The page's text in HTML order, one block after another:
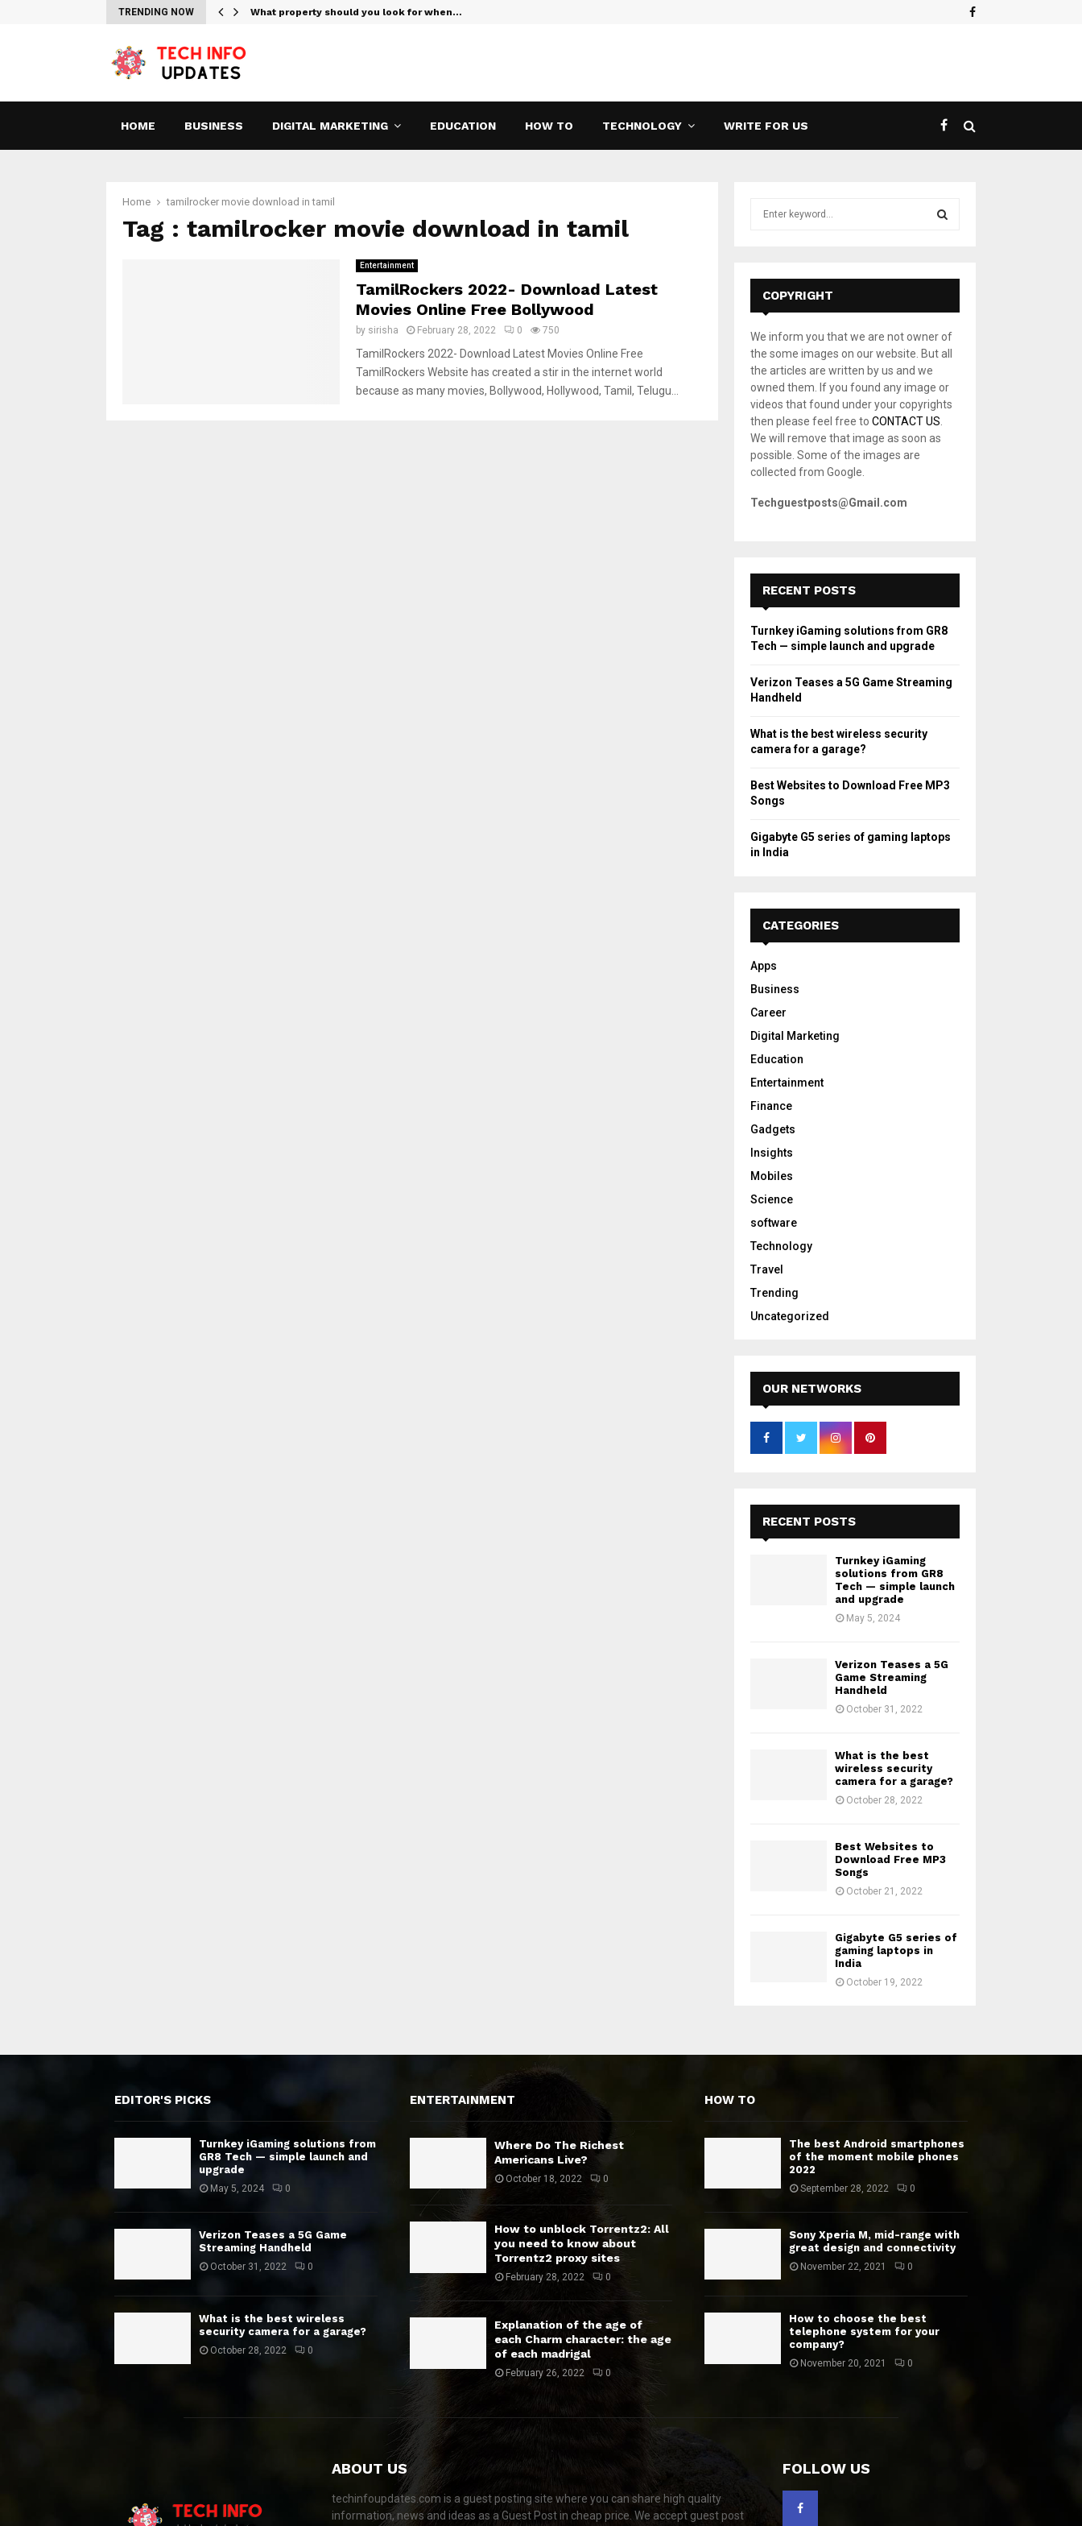
TRENDING NOW What property should you look for when… Facebook
HOME BUSINESS DIGITAL MARKETING EDUCATION HOW TO TECHNOLOGY WRITE FOR US
Home tamilrocker movie download in tamil
Tag : tamilrocker movie download in tamil
Entertainment
TamilRockers 2022- Download Latest
Movies Online Free Bollywood
by sirisha February 28, 2022 0 750
TamilRockers 2022- Download Latest Movies Online Free
TamilRockers Website has created a stir in the internet world
because as many movies, Bollywood, Hollywood, Tamil, Telugu...
r
:
E
A
R
H
COPYRIGHT
We inform you that we are not owner of
the some images on our website. But all
the articles are written by us and we
owned them. If you found any image or
videos that found under your copyrights
then please feel free to CONTACT US
We will remove that image as soon as
possible. Some of the images are
collected from Google.
Techguestposts@Gmail.com
RECENT POSTS
Turnkey iGaming solutions from GR8
Tech — simple launch and upgrade
Verizon Teases a 5G Game Streaming
Handheld
What is the best wireless security
camera for a garage?
Best Websites to Download Free MP3
Songs
Gigabyte G5 series of gaming laptops
in India
CATEGORIES
Apps
Business
Career
Digital Marketing
Education
Entertainment
Finance
Gadgets
Insights
Mobiles
Science
software
Technology
Travel
Trending
Uncategorized
OUR NETWORKS
RECENT POSTS
Turnkey iGaming
solutions from GR8
Tech — simple launch
and upgrade
May 5, 2024
Verizon Teases a 5G
Game Streaming
Handheld
October 31, 2022
What is the best
wireless security
camera for a garage?
October 28, 2022
Best Websites to
Download Free MP3
Songs
October 21, 2022
Gigabyte G5 series of
gaming laptops in
India
October 19, 2022
EDITOR'S PICKS
Turnkey iGaming solutions from
GR8 Tech — simple launch and
upgrade
May 5, 2024 0
Verizon Teases a 5G Game
Streaming Handheld
October 31, 2022 0
What is the best wireless
security camera for a garage?
October 28, 2022 0
ENTERTAINMENT
Where Do The Richest
Americans Live?
October 18, 2022 0
How to unblock Torrentz2: All
you need to know about
Torrentz2 proxy sites
February 28, 2022 0
Explanation of the age of
each Charm character: the age
of each madrigal
February 26, 2022 0
HOW TO
The best Android smartphones
of the moment mobile phones
2022
September 28, 2022 0
Sony Xperia M, mid-range with
great design and connectivity
November 22, 2021 0
How to choose the best
telephone system for your
company?
November 20, 2021 0
ABOUT US
techinfoupdates.com is a guest posting site where you can share high quality
information, news and ideas as a Guest Post in cheap price. We accept guest post
FOLLOW US